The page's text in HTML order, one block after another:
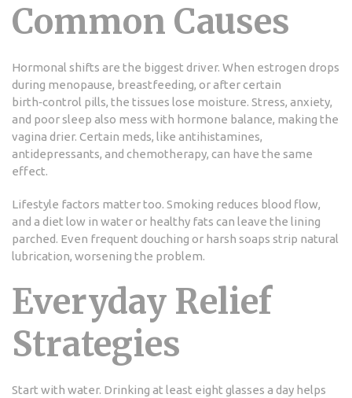
Common Causes
Hormonal shifts are the biggest driver. When estrogen drops
during menopause, breastfeeding, or after certain
birth‑control pills, the tissues lose moisture. Stress, anxiety,
and poor sleep also mess with hormone balance, making the
vagina drier. Certain meds, like antihistamines,
antidepressants, and chemotherapy, can have the same
effect.
Lifestyle factors matter too. Smoking reduces blood flow,
and a diet low in water or healthy fats can leave the lining
parched. Even frequent douching or harsh soaps strip natural
lubrication, worsening the problem.
Everyday Relief
Strategies
Start with water. Drinking at least eight glasses a day helps